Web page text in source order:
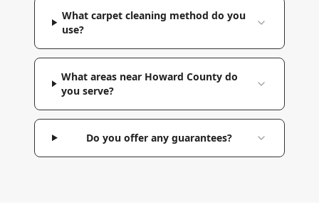
What carpet cleaning method do you
use?
What areas near Howard County do
you serve?
Do you offer any guarantees?